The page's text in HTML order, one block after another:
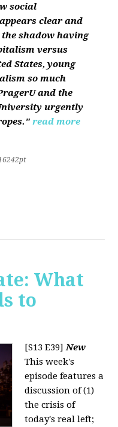
social
clear and
shadow having
versus
States, young
so much
and the
urgently
read more
What
to
[S13 E39]New
This week's
episode features a
discussion of (1)
the crisis of
today's real left;